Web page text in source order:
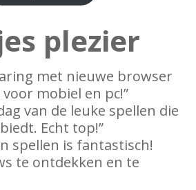
plezier
met nieuwe browser
mobiel en pc!”
van de leuke spellen die
Echt top!”
spellen is fantastisch!
te ontdekken en te